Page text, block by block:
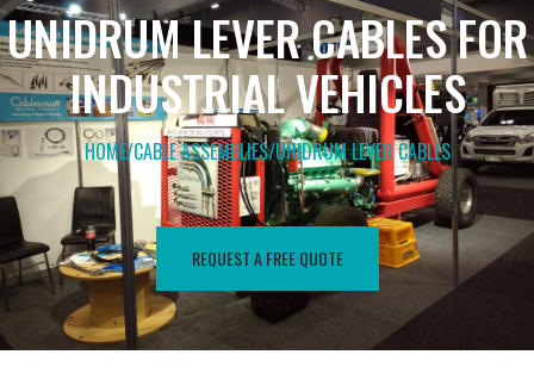
UNIDRUM LEVER CABLES FOR
INDUSTRIAL VEHICLES
HOME/CABLE ASSEMBLIES/UNIDRUM LEVER​ CABLES
REQUEST A FREE QUOTE